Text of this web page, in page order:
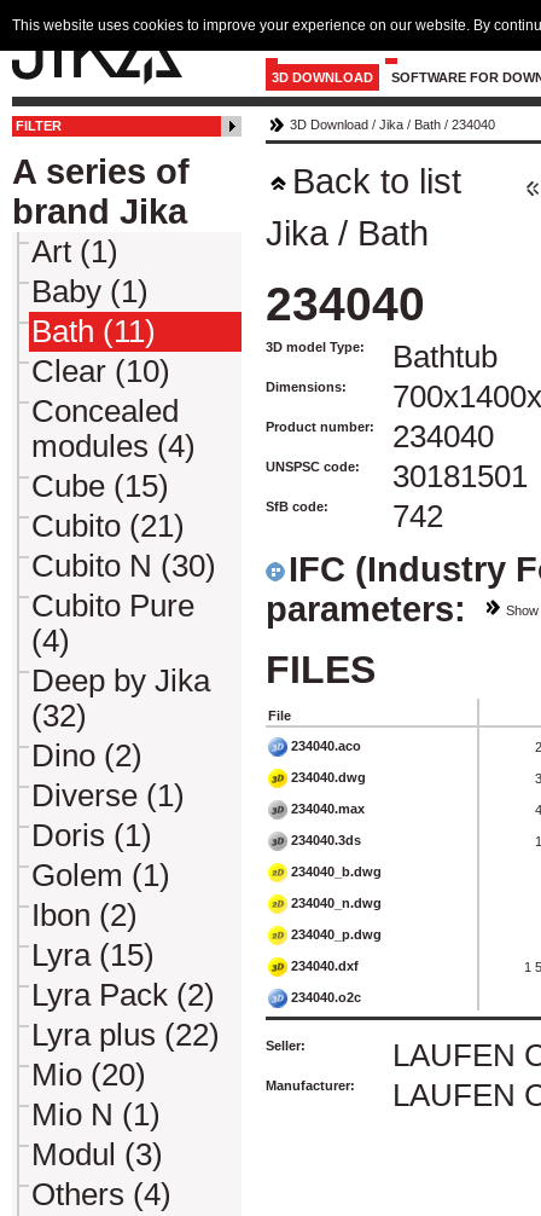
3D DOWNLOAD SOFTWARE FOR
FILTER
A series of
brand Jika
Art (1)
Baby (1)
Bath (11)
Clear (10)
Concealed
modules (4)
Cube (15)
Cubito (21)
Cubito N (30)
Cubito Pure
(4)
Deep by Jika
(32)
Dino (2)
Diverse (1)
Doris (1)
Golem (1)
Ibon (2)
Lyra (15)
Lyra Pack (2)
Lyra plus (22)
Mio (20)
Mio N (1)
Modul (3)
Others (4)
3D Download / Jika / Bath / 234040
Back to list
Jika / Bath
234040
3D model Type: Bathtub
Dimensions:
Product number: 234040
UNSPSC code: 30181501
SfB code: 742
IFC (Industry
parameters:
Show
FILES
File
234040.aco
234040.dwg
234040.max
234040.3ds
234040_b.dwg
234040_n.dwg
234040_p.dwg
234040.dxf 1
234040.o2c
Seller: LAUFEN
Manufacturer: LAUFEN
This website uses cookies to improve your experience on our website. By